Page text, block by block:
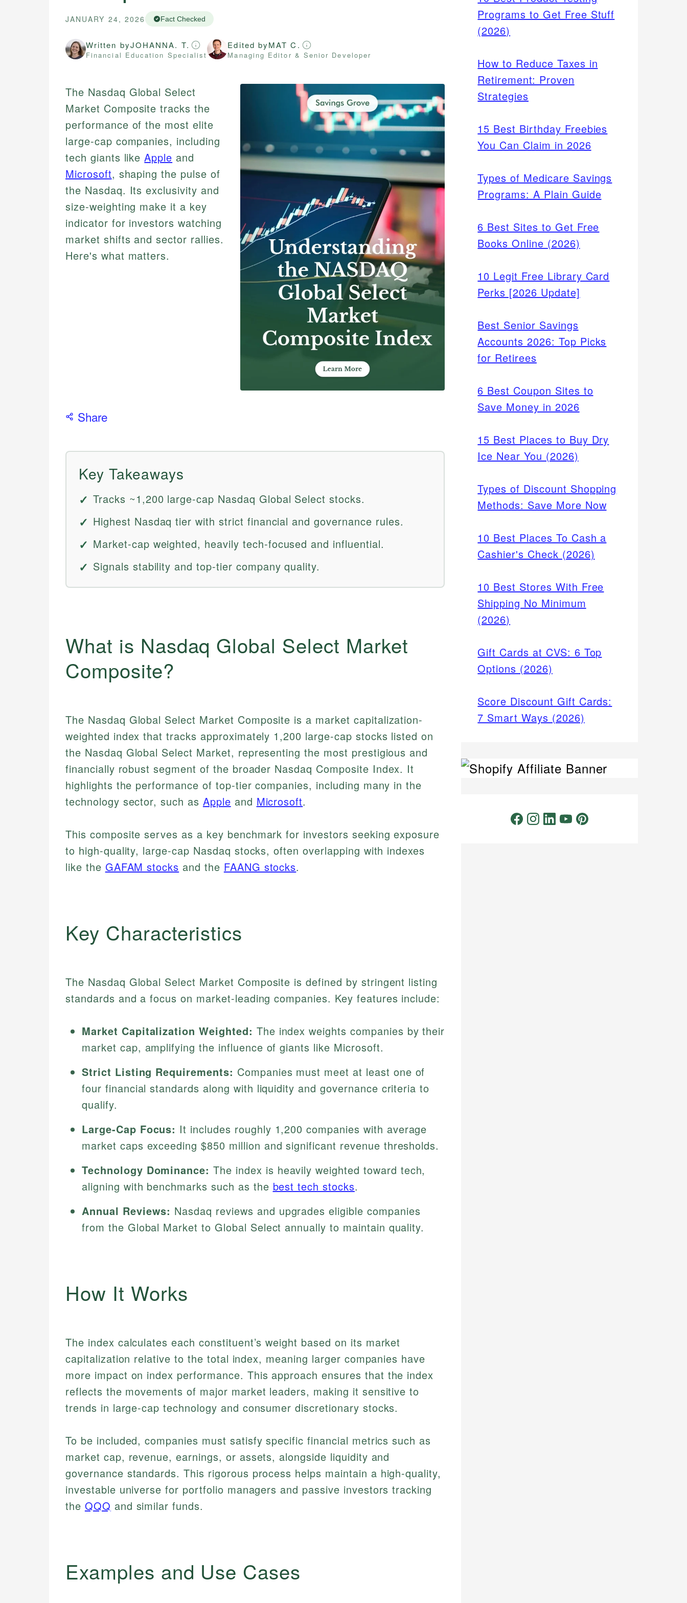
JANUARY 24, 2026 Fact Checked
Written byJOHANNA. T.
Financial Education Specialist
Edited byMAT C.
Managing Editor & Senior Developer
The Nasdaq Global Select
Market Composite tracks the
performance of the most elite
large-cap companies, including
tech giants likeApple and
Microsoft, shaping the pulse of
the Nasdaq. Its exclusivity and
size-weighting make it a key
indicator for investors watching
market shifts and sector rallies.
Here's what matters.
Share
Key Takeaways
Tracks ~1,200 large-cap Nasdaq Global Select stocks.
Highest Nasdaq tier with strict financial and governance rules.
Market-cap weighted, heavily tech-focused and influential.
Signals stability and top-tier company quality.
What is Nasdaq Global Select Market
Composite?
The Nasdaq Global Select Market Composite is a market capitalization-
weighted index that tracks approximately 1,200 large-cap stocks listed on
the Nasdaq Global Select Market, representing the most prestigious and
financially robust segment of the broader Nasdaq Composite Index. It
highlights the performance of top-tier companies, including many in the
technology sector, such as Apple and Microsoft.
This composite serves as a key benchmark for investors seeking exposure
to high-quality, large-cap Nasdaq stocks, often overlapping with indexes
like the GAFAM stocks and the FAANG stocks.
Key Characteristics
The Nasdaq Global Select Market Composite is defined by stringent listing
standards and a focus on market-leading companies. Key features include:
Market Capitalization Weighted: The index weights companies by their
market cap, amplifying the influence of giants like Microsoft.
Strict Listing Requirements: Companies must meet at least one of
four financial standards along with liquidity and governance criteria to
qualify.
Large-Cap Focus: It includes roughly 1,200 companies with average
market caps exceeding $850 million and significant revenue thresholds.
Technology Dominance: The index is heavily weighted toward tech,
aligning with benchmarks such as the best tech stocks.
Annual Reviews: Nasdaq reviews and upgrades eligible companies
from the Global Market to Global Select annually to maintain quality.
How It Works
The index calculates each constituent’s weight based on its market
capitalization relative to the total index, meaning larger companies have
more impact on index performance. This approach ensures that the index
reflects the movements of major market leaders, making it sensitive to
trends in large-cap technology and consumer discretionary stocks.
To be included, companies must satisfy specific financial metrics such as
market cap, revenue, earnings, or assets, alongside liquidity and
governance standards. This rigorous process helps maintain a high-quality,
investable universe for portfolio managers and passive investors tracking
the QQQ and similar funds.
Examples and Use Cases
Programs to Get Free Stuff
(2026)
How to Reduce Taxes in
Retirement: Proven
Strategies
15 Best Birthday Freebies
You Can Claim in 2026
Types of Medicare Savings
Programs: A Plain Guide
6 Best Sites to Get Free
Books Online (2026)
10 Legit Free Library Card
Perks [2026 Update]
Best Senior Savings
Accounts 2026: Top Picks
for Retirees
6 Best Coupon Sites to
Save Money in 2026
15 Best Places to Buy Dry
Ice Near You (2026)
Types of Discount Shopping
Methods: Save More Now
10 Best Places To Cash a
Cashier's Check (2026)
10 Best Stores With Free
Shipping No Minimum
(2026)
Gift Cards at CVS: 6 Top
Options (2026)
Score Discount Gift Cards:
7 Smart Ways (2026)